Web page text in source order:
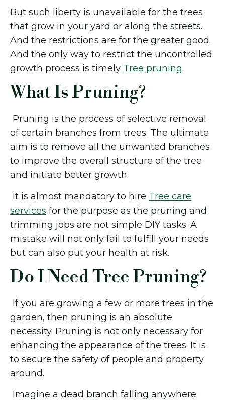
But such liberty is unavailable for the trees
that grow in your yard or along the streets.
And the restrictions are for the greater good.
And the only way to restrict the uncontrolled
growth process is timely Tree pruning.
What Is Pruning?
Pruning is the process of selective removal
of certain branches from trees. The ultimate
aim is to remove all the unwanted branches
to improve the overall structure of the tree
and initiate better growth.
It is almost mandatory to hire Tree care
services for the purpose as the pruning and
trimming jobs are not simple DIY tasks. A
mistake will not only fail to fulfill your needs
but can also put your health at risk.
Do I Need Tree Pruning?
If you are growing a few or more trees in the
garden, then pruning is an absolute
necessity. Pruning is not only necessary for
enhancing the appearance of the trees. It is
to secure the safety of people and property
around.
Imagine a dead branch falling anywhere